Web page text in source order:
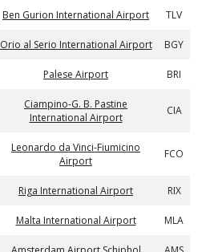
Ben Gurion International Airport TLV
Orio al Serio International Airport BGY
Palese Airport BRI
Ciampino-G. B. Pastine
International Airport
CIA
Leonardo da Vinci-Fiumicino
Airport
FCO
Riga International Airport RIX
Malta International Airport MLA